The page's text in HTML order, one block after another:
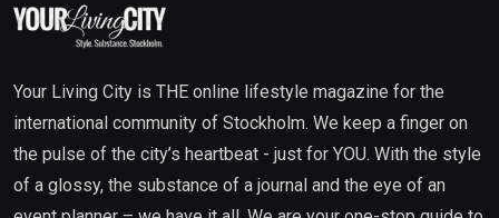
Your Living City is THE online lifestyle magazine for the
international community of Stockholm. We keep a finger on
the pulse of the city’s heartbeat - just for YOU. With the style
of a glossy, the substance of a journal and the eye of an